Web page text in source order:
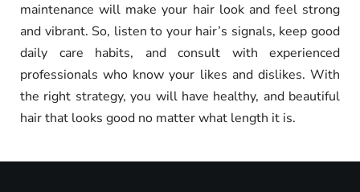
maintenance will make your hair look and feel strong
and vibrant. So, listen to your hair’s signals, keep good
daily care habits, and consult with experienced
professionals who know your likes and dislikes. With
the right strategy, you will have healthy, and beautiful
hair that looks good no matter what length it is.